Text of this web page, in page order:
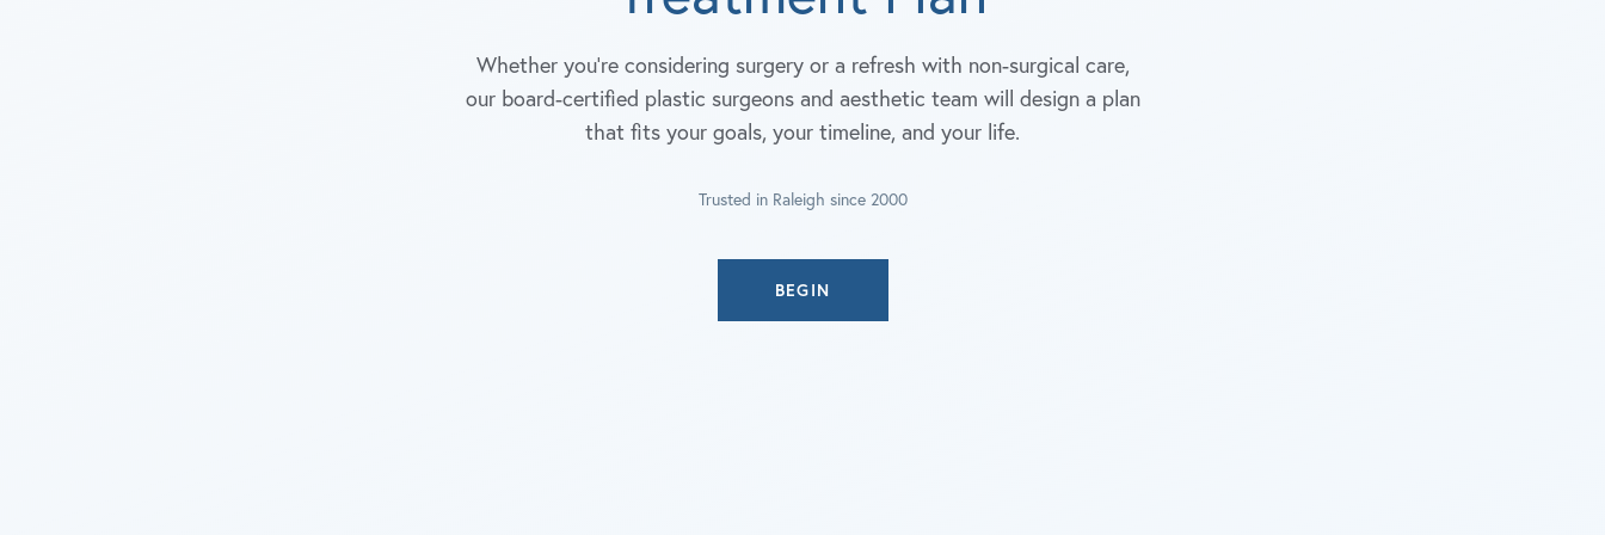
Whether you're considering surgery or a refresh with non-surgical care,
our board-certified plastic surgeons and aesthetic team will design a plan
that fits your goals, your timeline, and your life.
Trusted in Raleigh since 2000
BEGIN